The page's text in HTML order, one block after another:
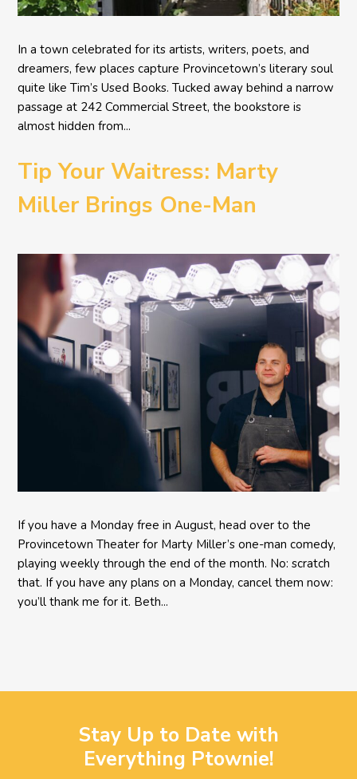
In a town celebrated for its artists, writers, poets, and
dreamers, few places capture Provincetown’s literary soul
quite like Tim’s Used Books. Tucked away behind a narrow
passage at 242 Commercial Street, the bookstore is
almost hidden from...
Tip Your Waitress: Marty
Miller Brings One-Man
Provincetown Theater
If you have a Monday free in August, head over to the
Provincetown Theater for Marty Miller’s one-man comedy,
playing weekly through the end of the month. No: scratch
that. If you have any plans on a Monday, cancel them now:
you’ll thank me for it. Beth...
Stay Up to Date with
Everything Ptownie!